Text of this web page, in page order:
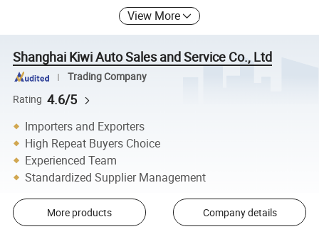
View More
Shanghai Kiwi Auto Sales and Service Co., Ltd
Trading Company
Rating 4.6/5
Importers and Exporters
High Repeat Buyers Choice
Experienced Team
Standardized Supplier Management
More products Company details